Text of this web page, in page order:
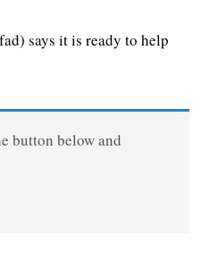
says it is ready to help
button below and